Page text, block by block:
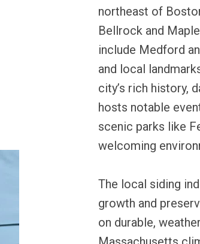
northeast of
Bellrock and
include Medford
and local
city’s rich history,
hosts notable
scenic parks like
welcoming
The local siding
growth and
on durable,